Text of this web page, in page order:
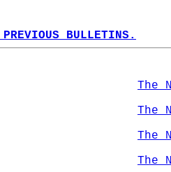
BULLETINS.
The
The
The
The